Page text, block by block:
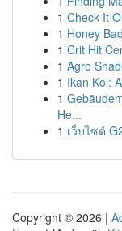
1 Check It
1 Honey
1 Crit Hit
1 Agro
1 Ikan Koi:
1
He...
1 เว็บไซต์
Copyright © 2026 |